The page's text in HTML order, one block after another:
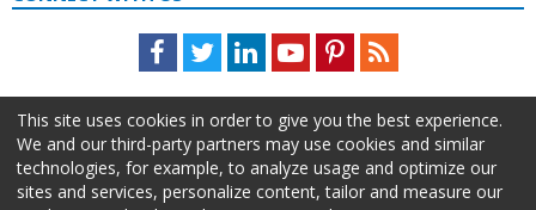
Facebook
TwitterLinkedInYoutubePinterestFeed
This site uses cookies in order to give you the best experience.
We and our third-party partners may use cookies and similar
technologies, for example, to analyze usage and optimize our
sites and services, personalize content, tailor and measure our